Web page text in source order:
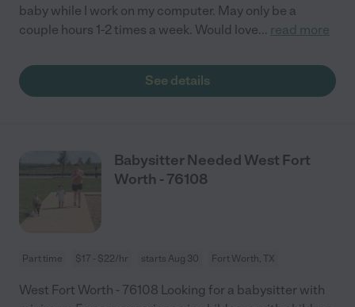
baby while I work on my computer. May only be a
couple hours 1-2 times a week. Would love... read more
See details
Babysitter Needed West Fort
Worth - 76108
Part time $17 - $22/hr starts Aug 30 Fort Worth, TX
West Fort Worth - 76108 Looking for a babysitter with